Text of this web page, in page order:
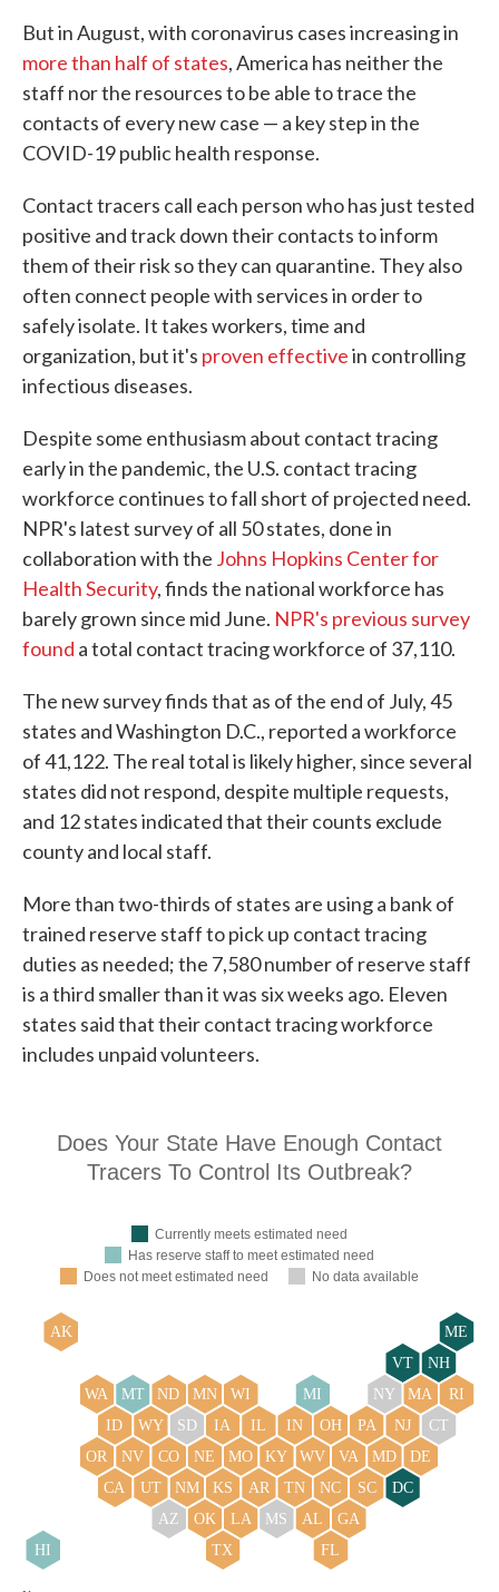
But in August, with coronavirus cases increasing in
more than half of states, America has neither the
staff nor the resources to be able to trace the
contacts of every new case — a key step in the
COVID-19 public health response.
Contact tracers call each person who has just tested
positive and track down their contacts to inform
them of their risk so they can quarantine. They also
often connect people with services in order to
safely isolate. It takes workers, time and
organization, but it's proven effectivein controlling
infectious diseases.
Despite some enthusiasm about contact tracing
early in the pandemic, the U.S. contact tracing
workforce continues to fall short of projected need.
NPR's latest survey of all 50 states, done in
collaboration with the Johns Hopkins Center for
Health Security, finds the national workforce has
barely grown since mid June. NPR's previous survey
found a total contact tracing workforce of 37,110.
The new survey finds that as of the end of July, 45
states and Washington D.C., reported a workforce
of 41,122. The real total is likely higher, since several
states did not respond, despite multiple requests,
and 12 states indicated that their counts exclude
county and local staff.
More than two-thirds of states are using a bank of
trained reserve staff to pick up contact tracing
duties as needed; the 7,580 number of reserve staff
is a third smaller than it was six weeks ago. Eleven
states said that their contact tracing workforce
includes unpaid volunteers.